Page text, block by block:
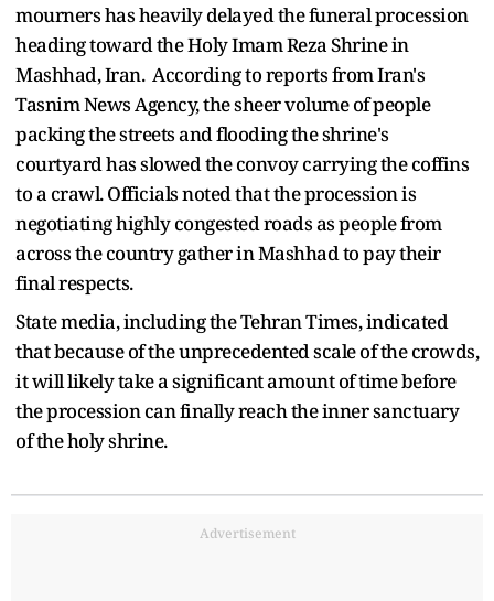
mourners has heavily delayed the funeral procession
heading toward the Holy Imam Reza Shrine in
Mashhad, Iran. According to reports from Iran's
Tasnim News Agency, the sheer volume of people
packing the streets and flooding the shrine's
courtyard has slowed the convoy carrying the coffins
to a crawl. Officials noted that the procession is
negotiating highly congested roads as people from
across the country gather in Mashhad to pay their
final respects.
State media, including the Tehran Times, indicated
that because of the unprecedented scale of the crowds,
it will likely take a significant amount of time before
the procession can finally reach the inner sanctuary
of the holy shrine.
Advertisement